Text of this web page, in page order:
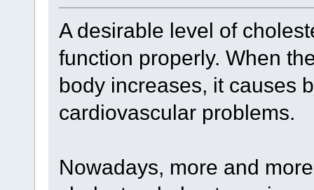
A desirable level of
function properly. When
body increases, it causes
cardiovascular problems.
Nowadays, more and